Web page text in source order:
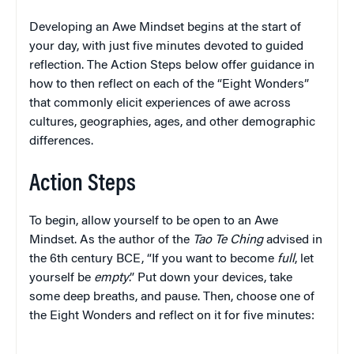
Developing an Awe Mindset begins at the start of
your day, with just five minutes devoted to guided
reflection. The Action Steps below offer guidance in
how to then reflect on each of the “Eight Wonders”
that commonly elicit experiences of awe across
cultures, geographies, ages, and other demographic
differences.
Action Steps
To begin, allow yourself to be open to an Awe
Mindset. As the author of the Tao Te Chingadvised in
the 6th century BCE, “If you want to become full, let
yourself be empty.” Put down your devices, take
some deep breaths, and pause. Then, choose one of
the Eight Wonders and reflect on it for five minutes: